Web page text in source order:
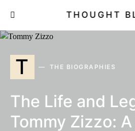
THOUGHT
T THE BIOGRAPHIES
The Life and
Tommy Zizzo: